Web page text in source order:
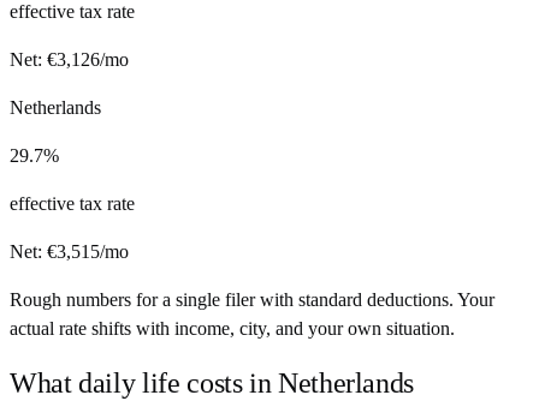
effective tax rate
Net: €3,126/mo
Netherlands
29.7%
effective tax rate
Net: €3,515/mo
Rough numbers for a single filer with standard deductions. Your
actual rate shifts with income, city, and your own situation.
What daily life costs inNetherlands